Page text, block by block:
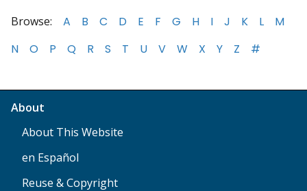
Browse: A B C D E F G H I J K L
M
N
O P Q R S T U V W X Y Z #
About
About This Website
en Español
Reuse & Copyright